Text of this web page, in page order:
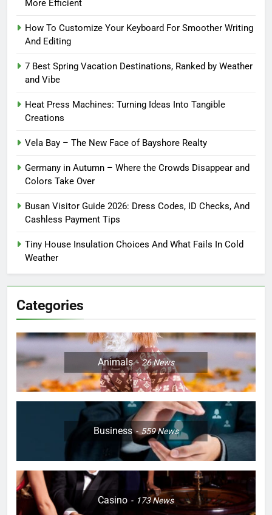
More Efficient
How To Customize Your Keyboard For Smoother Writing
And Editing
7 Best Spring Vacation Destinations, Ranked by Weather
and Vibe
Heat Press Machines: Turning Ideas Into Tangible
Creations
Vela Bay – The New Face of Bayshore Realty
Germany in Autumn – Where the Crowds Disappear and
Colors Take Over
Busan Visitor Guide 2026: Dress Codes, ID Checks, And
Cashless Payment Tips
Tiny House Insulation Choices And What Fails In Cold
Weather
Categories
Animals 26News
Business 559News
Casino 173News